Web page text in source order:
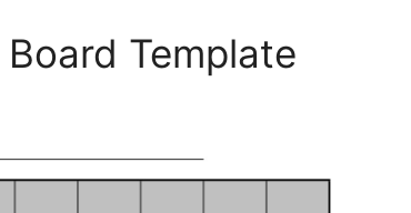
Template